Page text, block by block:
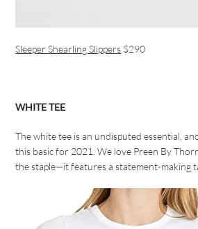
Sleeper Shearling Slippers $290
WHITE TEE
The white tee is an undisputed essential,
this basic for 2021. We love Preen By
the staple—it features a statement-making